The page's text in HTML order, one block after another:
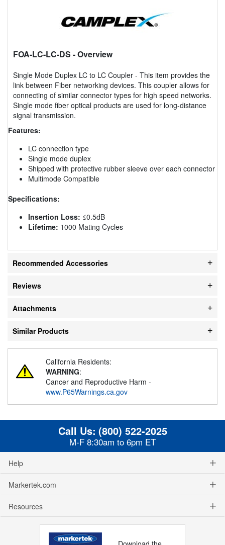
FOA-LC-LC-DS - Overview
Single Mode Duplex LC to LC Coupler - This item provides the
link between Fiber networking devices. This coupler allows for
connecting of similar connector types for high speed networks.
Single mode fiber optical products are used for long-distance
signal transmission.
Features:
LC connection type
Single mode duplex
Shipped with protective rubber sleeve over each connector
Multimode Compatible
Specifications:
Insertion Loss: ≤0.5dB
Lifetime: 1000 Mating Cycles
Recommended Accessories
Reviews
Attachments
Similar Products
California Residents:
WARNING:
Cancer and Reproductive Harm -
www.P65Warnings.ca.gov
Call Us: (800) 522-2025
M-F 8:30am to 6pm ET
Help
Markertek.com
Resources